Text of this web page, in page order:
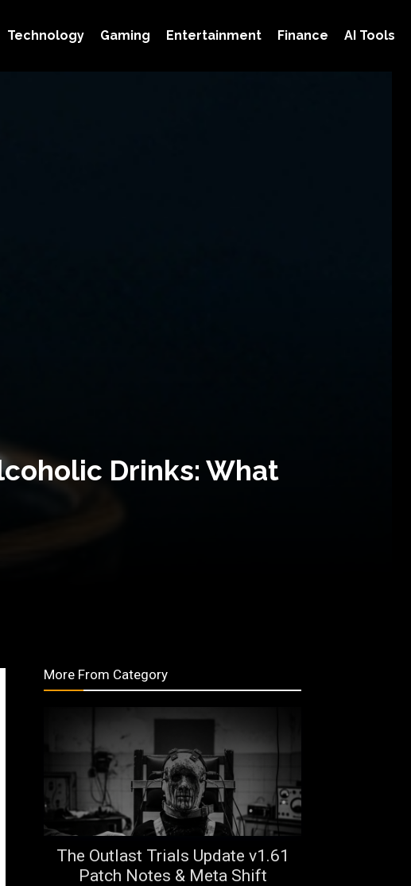
Technology Gaming Entertainment Finance AI Tools
Drinks: What
More From Category
The Outlast Trials Update v1.61
Patch Notes & Meta Shift